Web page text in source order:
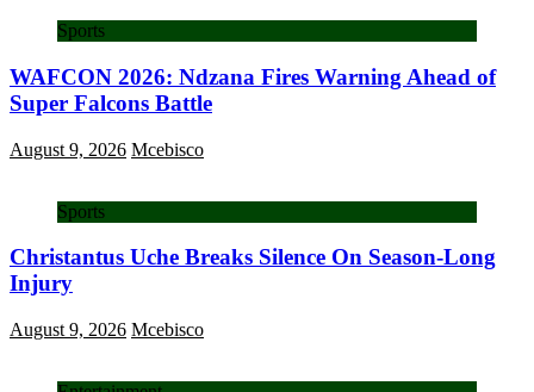
Sports
WAFCON 2026: Ndzana Fires Warning Ahead of
Super Falcons Battle
August 9, 2026 Mcebisco
Sports
Christantus Uche Breaks Silence On Season-Long
Injury
August 9, 2026 Mcebisco